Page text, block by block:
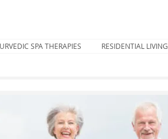
SPA THERAPIES RESIDENTIAL LIVING